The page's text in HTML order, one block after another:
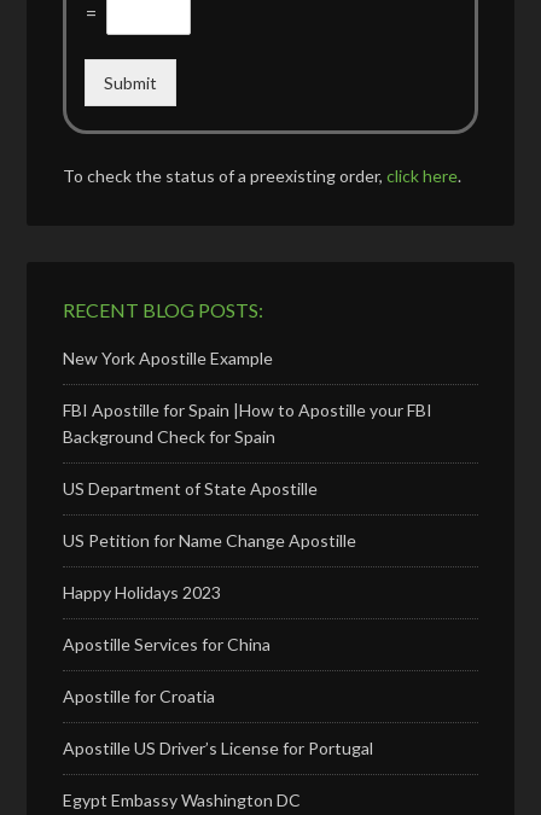
=
Submit
To check the status of a preexisting order,click here.
RECENT BLOG POSTS:
New York Apostille Example
FBI Apostille for Spain |How to Apostille your FBI
Background Check for Spain
US Department of State Apostille
US Petition for Name Change Apostille
Happy Holidays 2023
Apostille Services for China
Apostille for Croatia
Apostille US Driver’s License for Portugal
Egypt Embassy Washington DC